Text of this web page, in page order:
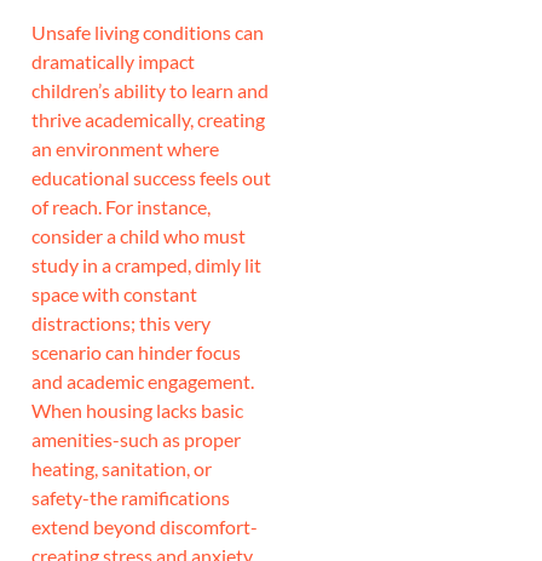
Unsafe living conditions can
dramatically impact
children’s ability to learn and
thrive academically, creating
an environment where
educational success feels out
of reach. For instance,
consider a child who must
study in a cramped, dimly lit
space with constant
distractions; this very
scenario can hinder focus
and academic engagement.
When housing lacks basic
amenities-such as proper
heating, sanitation, or
safety-the ramifications
extend beyond discomfort-
creating stress and anxiety